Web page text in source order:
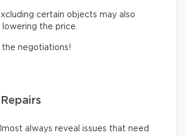
certain objects may also
the price.
the negotiations!
always reveal issues that need